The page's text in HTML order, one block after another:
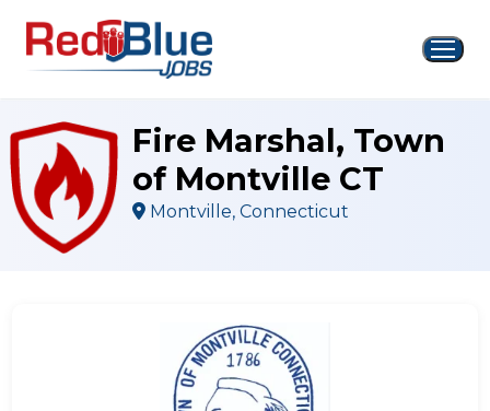
content
Fire Marshal, Town
of Montville CT
Montville, Connecticut